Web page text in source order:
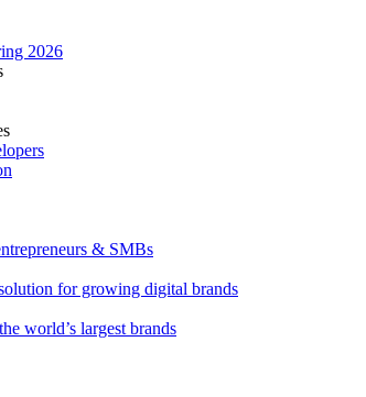
2026
& SMBs
for growing digital brands
world’s largest brands